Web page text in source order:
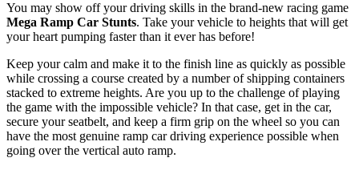
You may show off your driving skills in the brand-new racing game
Mega Ramp Car Stunts. Take your vehicle to heights that will get
your heart pumping faster than it ever has before!
Keep your calm and make it to the finish line as quickly as possible
while crossing a course created by a number of shipping containers
stacked to extreme heights. Are you up to the challenge of playing
the game with the impossible vehicle? In that case, get in the car,
secure your seatbelt, and keep a firm grip on the wheel so you can
have the most genuine ramp car driving experience possible when
going over the vertical auto ramp.